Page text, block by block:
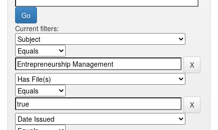
Current filters: